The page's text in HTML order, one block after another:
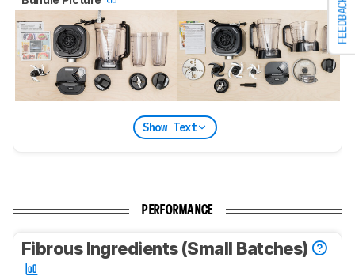
FEEDBACK
Show Text
PERFORMANCE
Fibrous Ingredients (Small Batches)